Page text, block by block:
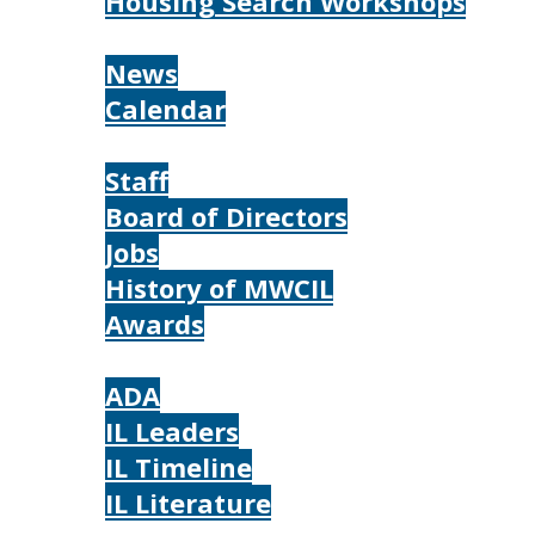
News
Calendar
Staff
Board of Directors
Jobs
History of MWCIL
Awards
ADA
IL Leaders
IL Timeline
IL Literature